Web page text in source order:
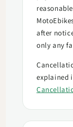
after
only any
explained